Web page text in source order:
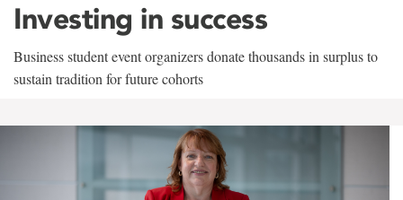
Investing in success
Business student event organizers donate thousands in surplus to
sustain tradition for future cohorts